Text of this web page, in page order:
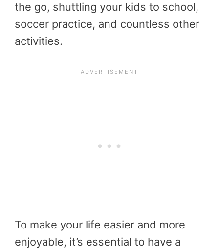
the go, shuttling your kids to school,
soccer practice, and countless other
activities.
To make your life easier and more
enjoyable, it’s essential to have a